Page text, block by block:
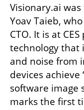
Visionary.ai
Yoav Taieb,
CTO. It is at
technology that
and noise from
devices achieve
software image
marks the first